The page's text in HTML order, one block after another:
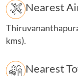
Nearest
kms).
Nearest